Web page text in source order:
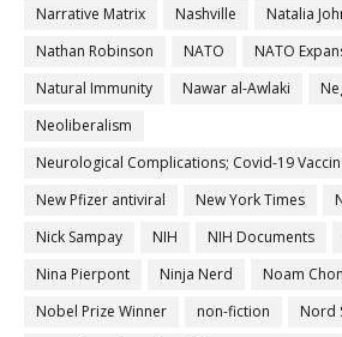
Narrative Matrix
Nashville
Natalia
Nathan Robinson
NATO
NATO
Natural Immunity
Nawar al-Awlaki
Neoliberalism
Neurological Complications; Covid-19
New Pfizer antiviral
New York Times
Nick Sampay
NIH NIH Documents
Nina Pierpont
Ninja Nerd
Noam
Nobel Prize Winner
non-fiction
Nord